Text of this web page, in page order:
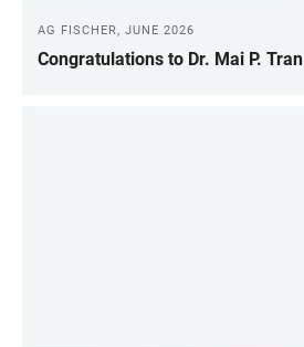
AG FISCHER, JUNE 2026
Congratulations to Dr. Mai P. Tran